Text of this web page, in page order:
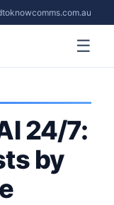
☰
24/7:
by